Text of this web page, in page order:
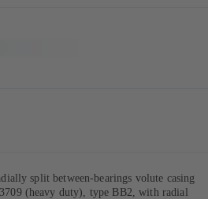
split between-bearings volute casing
(heavy duty), type BB2, with radial